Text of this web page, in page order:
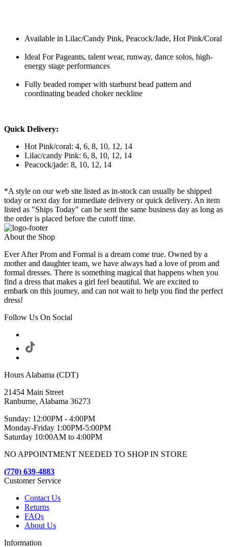
Available in Lilac/Candy Pink, Peacock/Jade, Hot Pink/Coral
Ideal For Pageants, talent wear, runway, dance solos, high-
energy stage performances
Fully beaded romper with starburst bead pattern and
coordinating beaded choker neckline
Quick Delivery:
Hot Pink/coral: 4, 6, 8, 10, 12, 14
Lilac/candy Pink: 6, 8, 10, 12, 14
Peacock/jade: 8, 10, 12, 14
*A style on our web site listed as in-stock can usually be shipped
today or next day for immediate delivery or quick delivery. An item
listed as "Ships Today" can be sent the same business day as long as
the order is placed before the cutoff time.
About the Shop
Ever After Prom and Formal is a dream come true. Owned by a
mother and daughter team, we have always had a love of prom and
formal dresses. There is something magical that happens when you
find a dress that makes a girl feel beautiful. We are excited to
embark on this journey, and can not wait to help you find the perfect
dress!
Follow Us On Social
Hours Alabama (CDT)
21454 Main Street
Ranburne, Alabama 36273
Sunday: 12:00PM - 4:00PM
Monday-Friday 1:00PM-5:00PM
Saturday 10:00AM to 4:00PM
NO APPOINTMENT NEEDED TO SHOP IN STORE
(770) 639-4883
Customer Service
Contact Us
Returns
FAQs
About Us
Information